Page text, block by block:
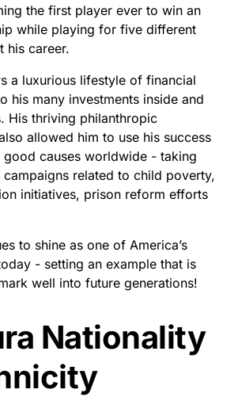
the first player ever to win an
while playing for five different
his career.
a luxurious lifestyle of financial
his many investments inside and
His thriving philanthropic
allowed him to use his success
causes worldwide - taking
campaigns related to child poverty,
initiatives, prison reform efforts
to shine as one of America’s
- setting an example that is
well into future generations!
Nationality